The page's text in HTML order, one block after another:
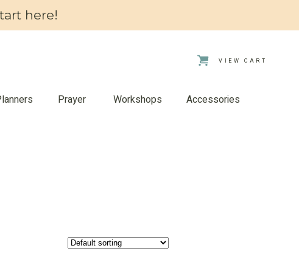
here!
Accessories
Workshops
Prayer
VIEW CART